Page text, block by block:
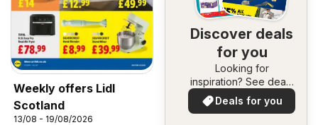
Weekly offers Lidl
Scotland
13/08 - 19/08/2026
Discover deals
for you
Looking for
inspiration? See deals
in your area!
Deals for you